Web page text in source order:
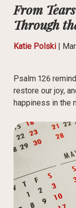
From
Through
Katie Polski|
Psalm 126
restore our joy,
happiness in the